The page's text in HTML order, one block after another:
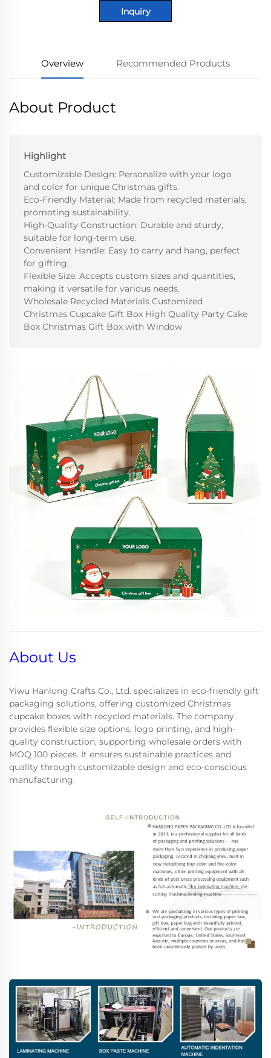
Inquiry
Overview Recommended Products
About Product
Highlight
Customizable Design: Personalize with your logo
and color for unique Christmas gifts.
Eco-Friendly Material: Made from recycled materials,
promoting sustainability.
High-Quality Construction: Durable and sturdy,
suitable for long-term use.
Convenient Handle: Easy to carry and hang, perfect
for gifting.
Flexible Size: Accepts custom sizes and quantities,
making it versatile for various needs.
Wholesale Recycled Materials Customized
Christmas Cupcake Gift Box High Quality Party Cake
Box Christmas Gift Box with Window
About Us
Yiwu Hanlong Crafts Co., Ltd. specializes in eco-friendly gift
packaging solutions, offering customized Christmas
cupcake boxes with recycled materials. The company
provides flexible size options, logo printing, and high-
quality construction, supporting wholesale orders with
MOQ 100 pieces. It ensures sustainable practices and
quality through customizable design and eco-conscious
manufacturing.